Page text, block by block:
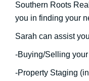
Southern Roots
you in finding your
Sarah can assist
-Buying/Selling
-Property Staging